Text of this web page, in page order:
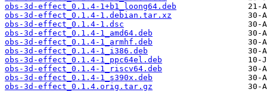
obs-3d-effect_0.1.4-1+b1_loong64.deb
obs-3d-effect_0.1.4-1.debian.tar.xz
obs-3d-effect_0.1.4-1.dsc
obs-3d-effect_0.1.4-1_amd64.deb
obs-3d-effect_0.1.4-1_armhf.deb
obs-3d-effect_0.1.4-1_i386.deb
obs-3d-effect_0.1.4-1_ppc64el.deb
obs-3d-effect_0.1.4-1_riscv64.deb
obs-3d-effect_0.1.4-1_s390x.deb
obs-3d-effect_0.1.4.orig.tar.gz